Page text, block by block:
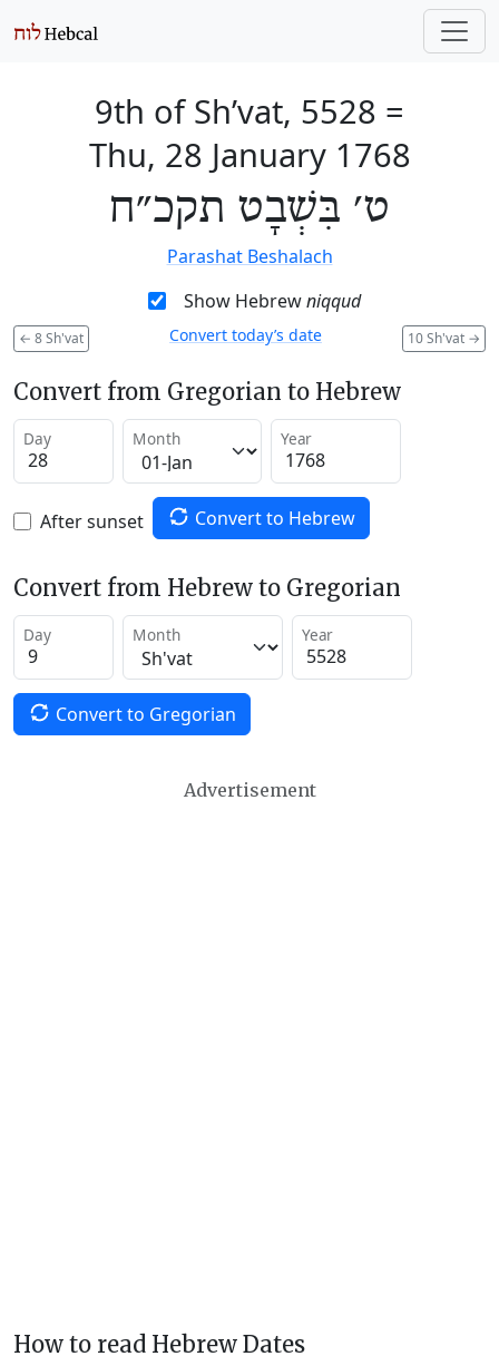
9th of Sh’vat, 5528 =
Thu, 28 January 1768
ט׳ בִּשְׁבָט תקכ״ח
Parashat Beshalach
Show Hebrewniqqud
← 8 Sh'vat 10 Sh'vat →
Convert today’s date
Convert from Gregorian to Hebrew
Day Month Year
After sunset Convert to Hebrew
Convert from Hebrew to Gregorian
Day Month Year
Convert to Gregorian
Advertisement
How to read Hebrew Dates